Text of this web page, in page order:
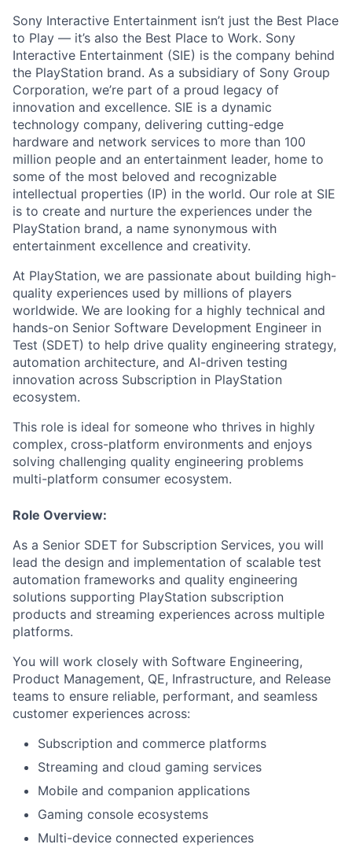
Sony Interactive Entertainment isn’t just the Best Place
to Play — it’s also the Best Place to Work. Sony
Interactive Entertainment (SIE) is the company behind
the PlayStation brand. As a subsidiary of Sony Group
Corporation, we’re part of a proud legacy of
innovation and excellence. SIE is a dynamic
technology company, delivering cutting-edge
hardware and network services to more than 100
million people and an entertainment leader, home to
some of the most beloved and recognizable
intellectual properties (IP) in the world. Our role at SIE
is to create and nurture the experiences under the
PlayStation brand, a name synonymous with
entertainment excellence and creativity.
At PlayStation, we are passionate about building high-
quality experiences used by millions of players
worldwide. We are looking for a highly technical and
hands-on Senior Software Development Engineer in
Test (SDET) to help drive quality engineering strategy,
automation architecture, and AI-driven testing
innovation across Subscription in PlayStation
ecosystem.
This role is ideal for someone who thrives in highly
complex, cross-platform environments and enjoys
solving challenging quality engineering problems
multi-platform consumer ecosystem.
Role Overview:
As a Senior SDET for Subscription Services, you will
lead the design and implementation of scalable test
automation frameworks and quality engineering
solutions supporting PlayStation subscription
products and streaming experiences across multiple
platforms.
You will work closely with Software Engineering,
Product Management, QE, Infrastructure, and Release
teams to ensure reliable, performant, and seamless
customer experiences across:
Subscription and commerce platforms
Streaming and cloud gaming services
Mobile and companion applications
Gaming console ecosystems
Multi-device connected experiences